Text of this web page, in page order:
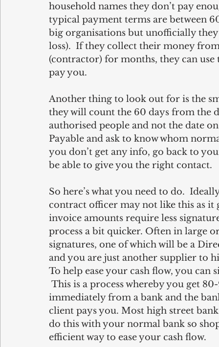
household names they don’t pay
typical payment terms are between
big organisations but unofficially
loss).  If they collect their money
(contractor) for months, they can
pay you.
Another thing to look out for is the
they will count the 60 days from the
authorised people and not the date
Payable and ask to know whom
you don’t get any info, go back to
be able to give you the right contact.
So here’s what you need to do.
contract officer may not like this as
invoice amounts require less
process a bit quicker. Often in large
signatures, one of which will be a
and you are just another supplier to
To help ease your cash flow, you
This is a process whereby you get
immediately from a bank and the
client pays you. Most high street
do this with your normal bank so
efficient way to ease your cash flow.